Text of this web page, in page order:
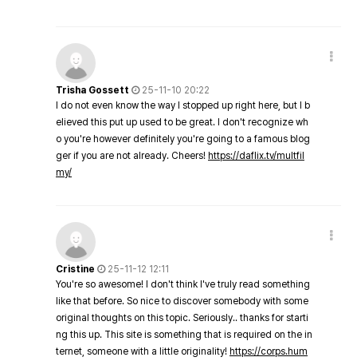
Trisha Gossett
25-11-10 20:22
I do not even know the way I stopped up right here, but I b
elieved this put up used to be great. I don't recognize wh
o you're however definitely you're going to a famous blog
ger if you are not already. Cheers! https://daflix.tv/multfil
my/
Cristine
25-11-12 12:11
You're so awesome! I don't think I've truly read something
like that before. So nice to discover somebody with some
original thoughts on this topic. Seriously.. thanks for starti
ng this up. This site is something that is required on the in
ternet, someone with a little originality! https://corps.hum